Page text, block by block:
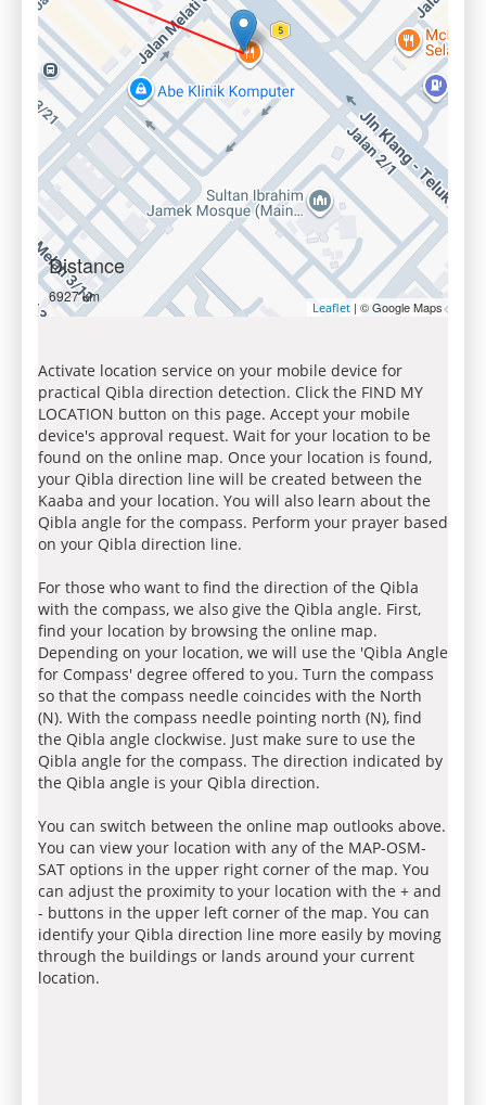
Distance
6927 km
Leaflet | © Google Maps
Activate location service on your mobile device for
practical Qibla direction detection. Click the FIND MY
LOCATION button on this page. Accept your mobile
device's approval request. Wait for your location to be
found on the online map. Once your location is found,
your Qibla direction line will be created between the
Kaaba and your location. You will also learn about the
Qibla angle for the compass. Perform your prayer based
on your Qibla direction line.
For those who want to find the direction of the Qibla
with the compass, we also give the Qibla angle. First,
find your location by browsing the online map.
Depending on your location, we will use the 'Qibla Angle
for Compass' degree offered to you. Turn the compass
so that the compass needle coincides with the North
(N). With the compass needle pointing north (N), find
the Qibla angle clockwise. Just make sure to use the
Qibla angle for the compass. The direction indicated by
the Qibla angle is your Qibla direction.
You can switch between the online map outlooks above.
You can view your location with any of the MAP-OSM-
SAT options in the upper right corner of the map. You
can adjust the proximity to your location with the + and
- buttons in the upper left corner of the map. You can
identify your Qibla direction line more easily by moving
through the buildings or lands around your current
location.